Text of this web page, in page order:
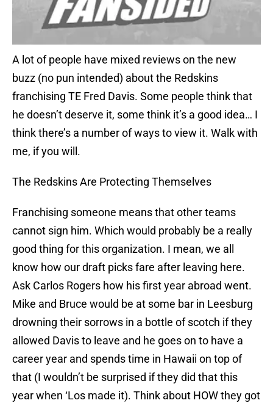
A lot of people have mixed reviews on the new
buzz (no pun intended) about the Redskins
franchising TE Fred Davis. Some people think that
he doesn’t deserve it, some think it’s a good idea… I
think there’s a number of ways to view it. Walk with
me, if you will.
The Redskins Are Protecting Themselves
Franchising someone means that other teams
cannot sign him. Which would probably be a really
good thing for this organization. I mean, we all
know how our draft picks fare after leaving here.
Ask Carlos Rogers how his first year abroad went.
Mike and Bruce would be at some bar in Leesburg
drowning their sorrows in a bottle of scotch if they
allowed Davis to leave and he goes on to have a
career year and spends time in Hawaii on top of
that (I wouldn’t be surprised if they did that this
year when ‘Los made it). Think about HOW they got